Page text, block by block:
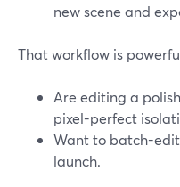
new scene and
That workflow is
Are editing a
pixel-perfect
Want to batch-
launch.